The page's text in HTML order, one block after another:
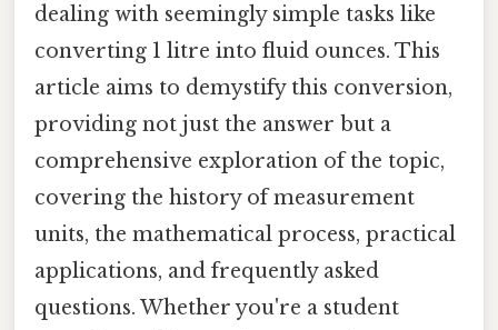
dealing with seemingly simple tasks like
converting 1 litre into fluid ounces. This
article aims to demystify this conversion,
providing not just the answer but a
comprehensive exploration of the topic,
covering the history of measurement
units, the mathematical process, practical
applications, and frequently asked
questions. Whether you're a student